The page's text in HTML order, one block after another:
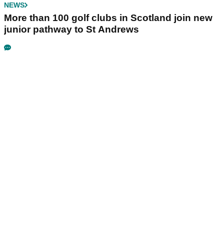
NEWS
More than 100 golf clubs in Scotland join new
junior pathway to St Andrews